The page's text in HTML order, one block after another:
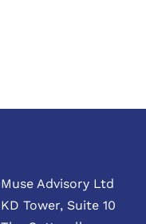
Muse Advisory Ltd
KD Tower, Suite 10